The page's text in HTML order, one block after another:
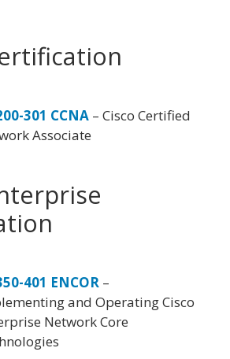
301 CCNA – Cisco Certified
Associate
401 ENCOR –
and Operating Cisco
Network Core